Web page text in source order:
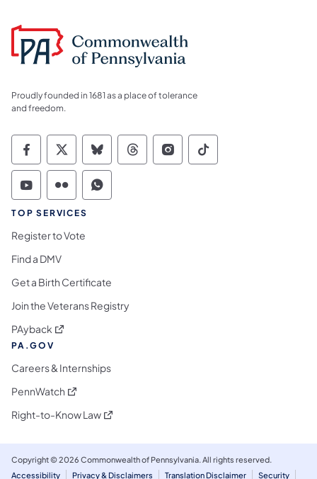
Proudly founded in 1681 as a place of tolerance
and freedom.
Commonwealth of Pennsylvania Social
Commonwealth of Pennsylvania
Commonwealth of Pennsylvania
Commonwealth of
Commonwealth of
Commonwealth
Commonwealth of Pennsylvania Social
Commonwealth of Pennsylvania
Commonwealth of Pennsylvania
TOP SERVICES
Register to Vote
Find a DMV
Get a Birth Certificate
Join the Veterans Registry
PAyback (opens in a new tab)
PA.GOV
Careers & Internships
PennWatch (opens in a new tab)
Right-to-Know Law(opens in a new tab)
Copyright © 2026 Commonwealth of Pennsylvania. All rights reserved.
Accessibility
Privacy & Disclaimers Translation Disclaimer Security